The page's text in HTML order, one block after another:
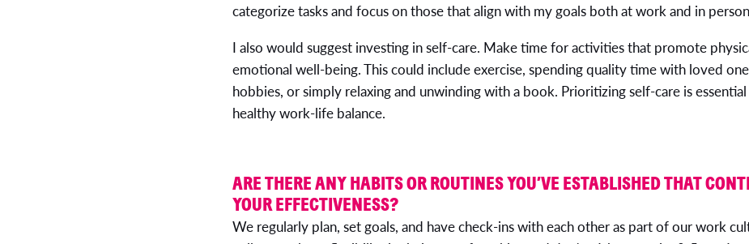
categorize tasks and focus on those that align with my goals both at work and in
I also would suggest investing in self-care. Make time for activities that promote
emotional well-being. This could include exercise, spending quality time with loved
hobbies, or simply relaxing and unwinding with a book. Prioritizing self-care is
healthy work-life balance.
ARE THERE ANY HABITS OR ROUTINES YOU’VE ESTABLISHED THAT
YOUR EFFECTIVENESS?
We regularly plan, set goals, and have check-ins with each other as part of our work